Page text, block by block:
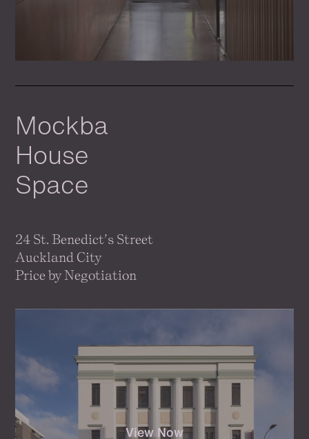
Mockba
House
Space
24 St. Benedict’s Street
Auckland City
Price by Negotiation
View Now